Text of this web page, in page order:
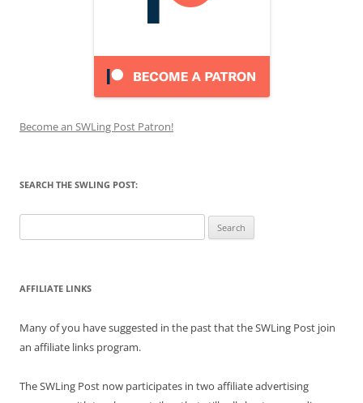
Become an SWLing Post Patron!
SEARCH THE SWLING POST:
for:
AFFILIATE LINKS
Many of you have suggested in the past that the SWLing Post join
an affiliate links program.
The SWLing Post now participates in two affiliate advertising